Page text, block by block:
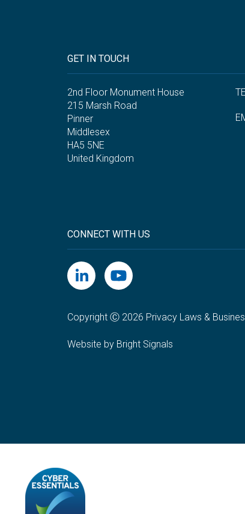
GET IN TOUCH
2nd Floor Monument House
215 Marsh Road
Pinner
Middlesex
HA5 5NE
United Kingdom
CONNECT WITH US
Copyright Ⓒ 2026 Privacy Laws &
Website by Bright Signals